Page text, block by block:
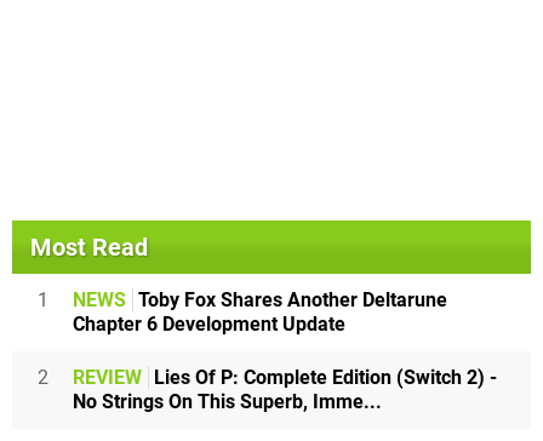
Most Read
1 NEWS Toby Fox Shares Another Deltarune
Chapter 6 Development Update
2 REVIEW Lies Of P: Complete Edition (Switch 2) -
No Strings On This Superb, Imme...